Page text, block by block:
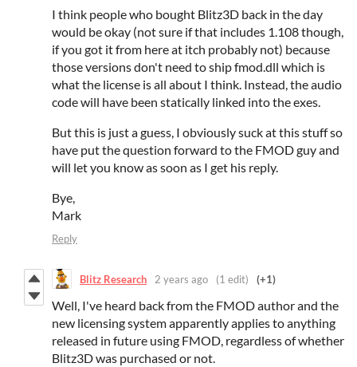
I think people who bought Blitz3D back in the day
would be okay (not sure if that includes 1.108 though,
if you got it from here at itch probably not) because
those versions don't need to ship fmod.dll which is
what the license is all about I think. Instead, the audio
code will have been statically linked into the exes.
But this is just a guess, I obviously suck at this stuff so
have put the question forward to the FMOD guy and
will let you know as soon as I get his reply.
Bye,
Mark
Reply
Blitz Research 2 years ago (1 edit) (+1)
Well, I've heard back from the FMOD author and the
new licensing system apparently applies to anything
released in future using FMOD, regardless of whether
Blitz3D was purchased or not.